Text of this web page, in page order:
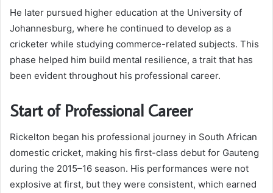
He later pursued higher education at the University of
Johannesburg, where he continued to develop as a
cricketer while studying commerce-related subjects. This
phase helped him build mental resilience, a trait that has
been evident throughout his professional career.
Start of Professional Career
Rickelton began his professional journey in South African
domestic cricket, making his first-class debut for Gauteng
during the 2015–16 season. His performances were not
explosive at first, but they were consistent, which earned